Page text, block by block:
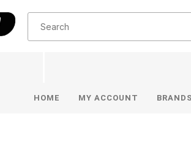
HOME MY ACCOUNT BRANDS